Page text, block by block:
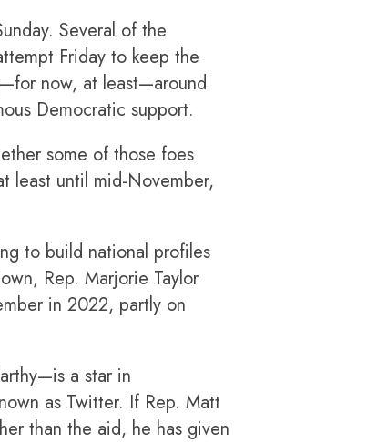
Several of the
Friday to keep the
now, at least—around
Democratic support.
some of those foes
least until mid-November,
to build national profiles
Rep. Marjorie Taylor
in 2022, partly on
a star in
as Twitter. If Rep. Matt
than the aid, he has given